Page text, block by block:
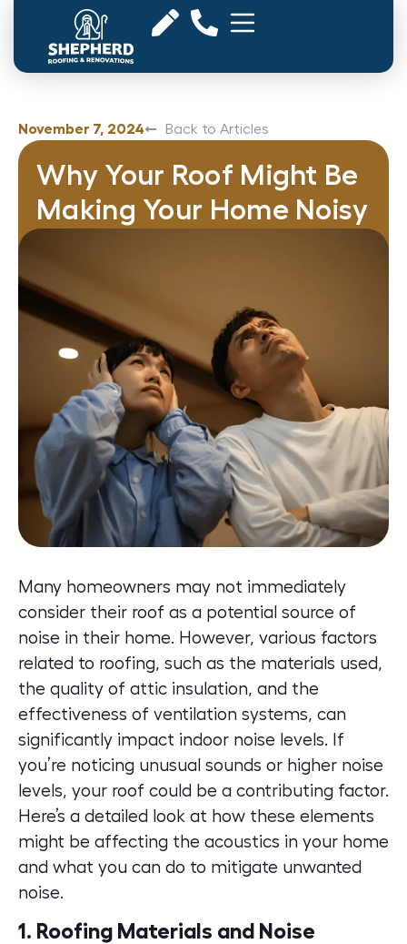
November 7, 2024 Back to Articles
Why Your Roof Might Be
Making Your Home Noisy
Many homeowners may not immediately
consider their roof as a potential source of
noise in their home. However, various factors
related to roofing, such as the materials used,
the quality of attic insulation, and the
effectiveness of ventilation systems, can
significantly impact indoor noise levels. If
you’re noticing unusual sounds or higher noise
levels, your roof could be a contributing factor.
Here’s a detailed look at how these elements
might be affecting the acoustics in your home
and what you can do to mitigate unwanted
noise.
1. Roofing Materials and Noise